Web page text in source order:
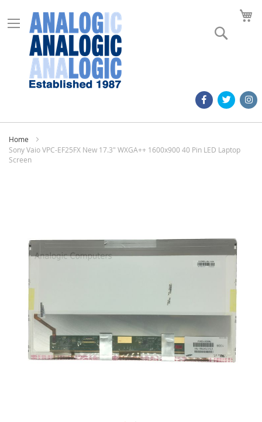
Home
Sony Vaio VPC-EF25FX New 17.3" WXGA++ 1600x900 40 Pin LED Laptop
Screen
images